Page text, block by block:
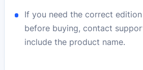
If you need the correct
before buying, contact
include the product name.